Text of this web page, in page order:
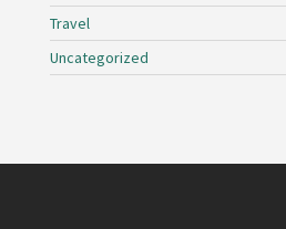
Travel
Uncategorized